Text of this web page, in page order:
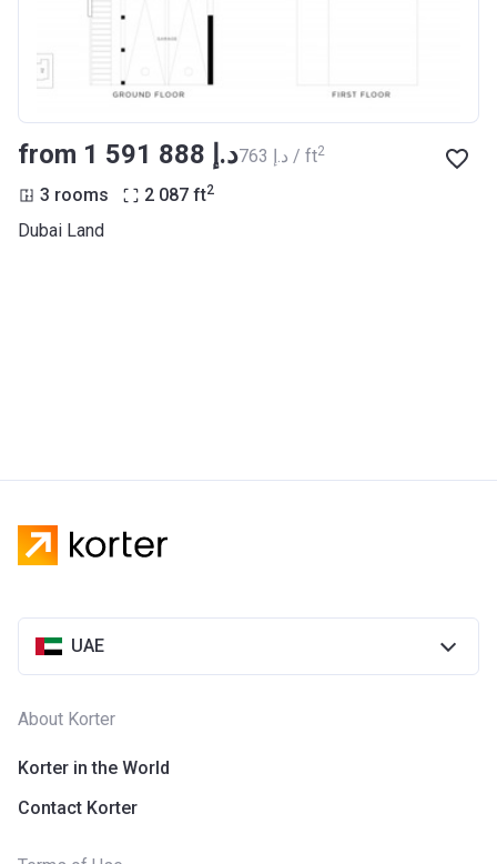
from ‍1 591 888 د.إ ‍763 د.إ / ft2
3 rooms 2 087 ft2
Dubai Land
UAE
About Korter
Korter in the World
Contact Korter